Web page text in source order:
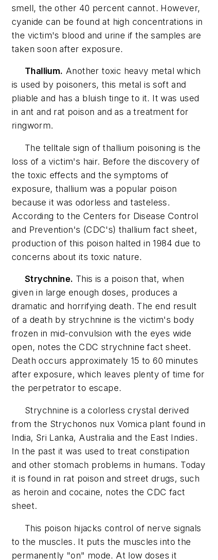
smell, the other 40 percent cannot. However,
cyanide can be found at high concentrations in
the victim's blood and urine if the samples are
taken soon after exposure.
Thallium. Another toxic heavy metal which
is used by poisoners, this metal is soft and
pliable and has a bluish tinge to it. It was used
in ant and rat poison and as a treatment for
ringworm.
The telltale sign of thallium poisoning is the
loss of a victim's hair. Before the discovery of
the toxic effects and the symptoms of
exposure, thallium was a popular poison
because it was odorless and tasteless.
According to the Centers for Disease Control
and Prevention's (CDC's) thallium fact sheet,
production of this poison halted in 1984 due to
concerns about its toxic nature.
Strychnine. This is a poison that, when
given in large enough doses, produces a
dramatic and horrifying death. The end result
of a death by strychnine is the victim's body
frozen in mid-convulsion with the eyes wide
open, notes the CDC strychnine fact sheet.
Death occurs approximately 15 to 60 minutes
after exposure, which leaves plenty of time for
the perpetrator to escape.
Strychnine is a colorless crystal derived
from the Strychonos nux Vomica plant found in
India, Sri Lanka, Australia and the East Indies.
In the past it was used to treat constipation
and other stomach problems in humans. Today
it is found in rat poison and street drugs, such
as heroin and cocaine, notes the CDC fact
sheet.
This poison hijacks control of nerve signals
to the muscles. It puts the muscles into the
permanently "on" mode. At low doses it